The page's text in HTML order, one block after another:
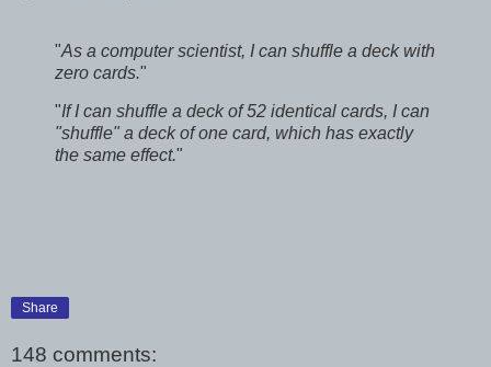
"As a computer scientist, I can shuffle a deck with
zero cards."
"If I can shuffle a deck of 52 identical cards, I can
"shuffle" a deck of one card, which has exactly
the same effect."
Share
148 comments: